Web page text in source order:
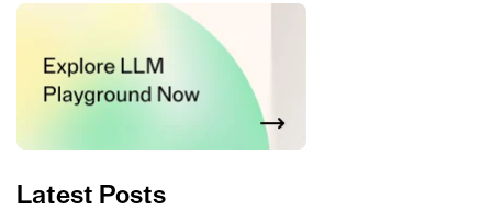
Latest Posts